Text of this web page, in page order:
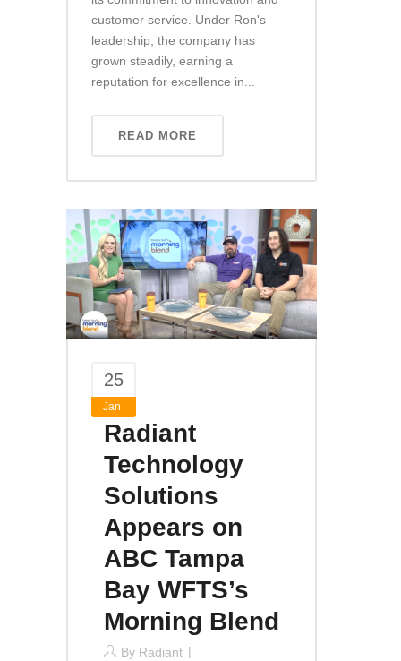
customer service. Under Ron's
leadership, the company has
grown steadily, earning a
reputation for excellence in...
READ MORE
25
Jan
Radiant
Technology
Solutions
Appears on
ABC Tampa
Bay WFTS’s
Morning Blend
By Radiant